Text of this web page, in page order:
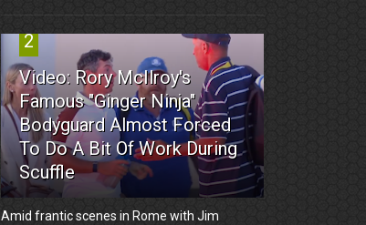
2
Video: Rory McIlroy's
Famous "Ginger Ninja"
Bodyguard Almost Forced
To Do A Bit Of Work During
Scuffle
Amid frantic scenes in Rome with Jim